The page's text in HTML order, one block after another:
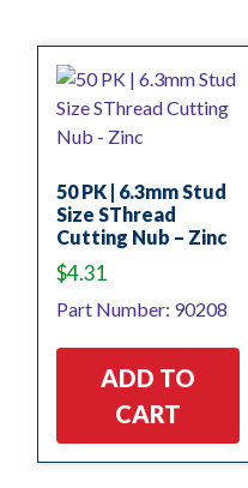
50 PK | 6.3mm Stud
Size SThread
Cutting Nub – Zinc
$4.31
Part Number: 90208
ADD TO
CART